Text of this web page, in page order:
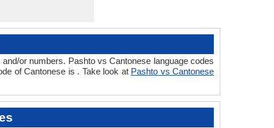
or numbers. Pashto vs Cantonese language codes
of Cantonese is . Take look at Pashto vs Cantonese